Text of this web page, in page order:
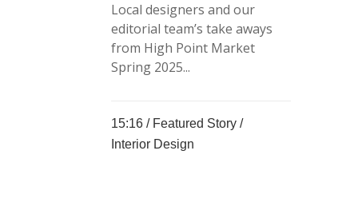
Local designers and our
editorial team’s take aways
from High Point Market
Spring 2025...
15:16 / Featured Story /
Interior Design